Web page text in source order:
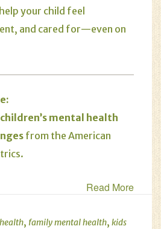
your child feel
and cared for—even on
children’s mental health
from the American
.
Read More
, family mental health, kids